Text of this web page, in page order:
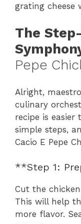
grating cheese
The
Pepe
Alright,
culinary
recipe is
simple steps,
Cacio E Pepe
**Step 1:
Cut the
This will help
more flavor.